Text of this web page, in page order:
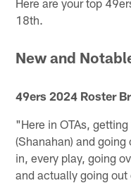
Here are your top
18th.
New and
49ers 2024 Roster
"Here in OTAs,
(Shanahan) and
in, every play, going
and actually going out